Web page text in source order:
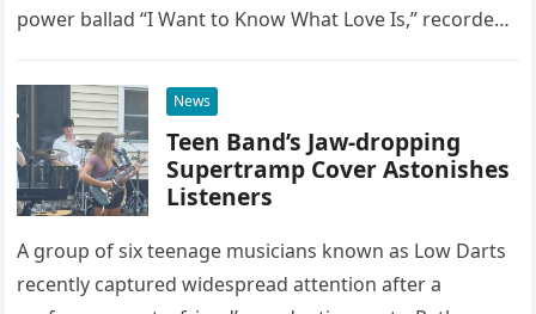
power ballad “I Want to Know What Love Is,” recorded
News
Teen Band’s Jaw-dropping
Supertramp Cover Astonishes
Listeners
A group of six teenage musicians known as Low Darts
recently captured widespread attention after a